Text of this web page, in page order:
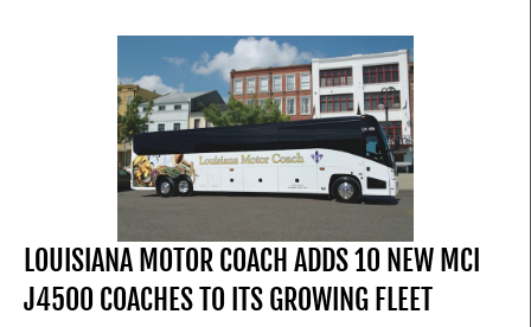
LOUISIANA MOTOR COACH ADDS 10 NEW MCI
J4500 COACHES TO ITS GROWING FLEET